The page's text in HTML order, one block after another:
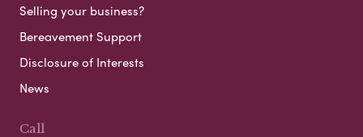
Selling your business?
Bereavement Support
Disclosure of Interests
News
Call